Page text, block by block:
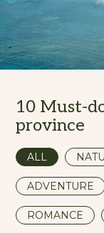
10 Must-
province
ALL
ADVENTURE
ROMANCE